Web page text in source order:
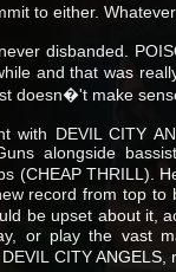
to either.
disbanded.
and that was
doesn�'t make
with DEVIL CITY
alongside
(CHEAP THRILL).
record from top
be upset about it,
or play the vast
CITY